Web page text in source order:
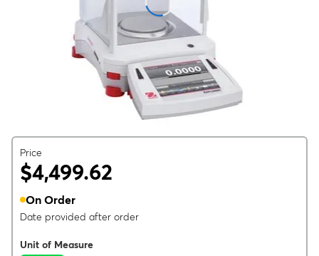
Price
$4,499.62
On Order
Date provided after order
Unit of Measure